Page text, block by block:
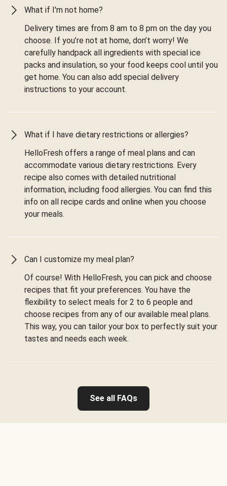
What if I'm not home?
Delivery times are from 8 am to 8 pm on the day you
choose. If you’re not at home, don’t worry! We
carefully handpack all ingredients with special ice
packs and insulation, so your food keeps cool until you
get home. You can also add special delivery
instructions to your account.
What if I have dietary restrictions or allergies?
HelloFresh offers a range of meal plans and can
accommodate various dietary restrictions. Every
recipe also comes with detailed nutritional
information, including food allergies. You can find this
info on all recipe cards and online when you choose
your meals.
Can I customize my meal plan?
Of course! With HelloFresh, you can pick and choose
recipes that fit your preferences. You have the
flexibility to select meals for 2 to 6 people and
choose recipes from any of our available meal plans.
This way, you can tailor your box to perfectly suit your
tastes and needs each week.
See all FAQs